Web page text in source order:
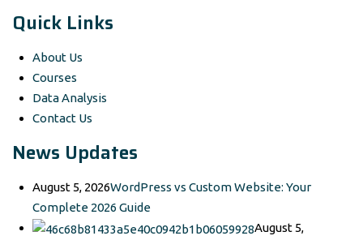
Quick Links
About Us
Courses
Data Analysis
Contact Us
News Updates
August 5, 2026WordPress vs Custom Website: Your
Complete 2026 Guide
August 5,